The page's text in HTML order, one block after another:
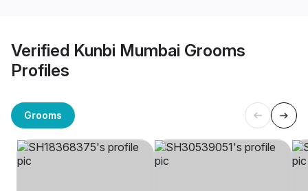
Verified Kunbi Mumbai Grooms
Profiles
Grooms